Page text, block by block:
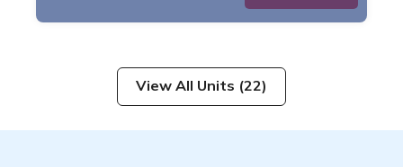
View All Units (22)